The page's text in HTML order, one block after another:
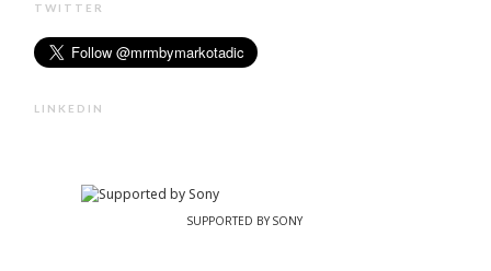
TWITTER
LINKEDIN
SUPPORTED BY SONY